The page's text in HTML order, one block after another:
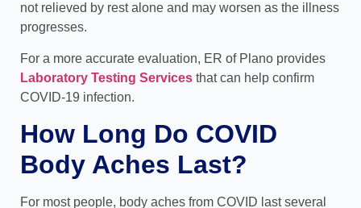
not relieved by rest alone and may worsen as the illness
progresses.
For a more accurate evaluation, ER of Plano provides
Laboratory Testing Services that can help confirm
COVID-19 infection.
How Long Do COVID
Body Aches Last?
For most people, body aches from COVID last several